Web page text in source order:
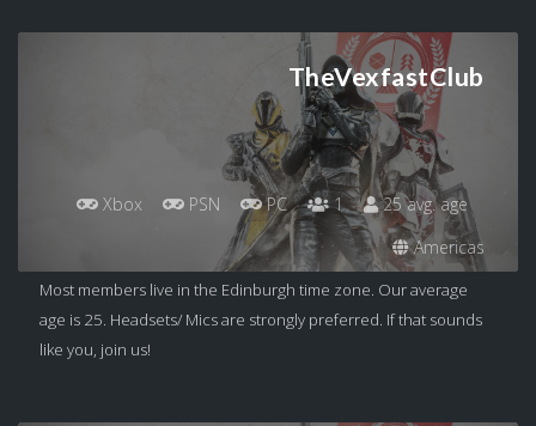
TheVexfastClub
Xbox PSN PC 1
25 avg. age
Americas
Most members live in the Edinburgh time zone. Our average
age is 25. Headsets/ Mics are strongly preferred. If that sounds
like you, join us!